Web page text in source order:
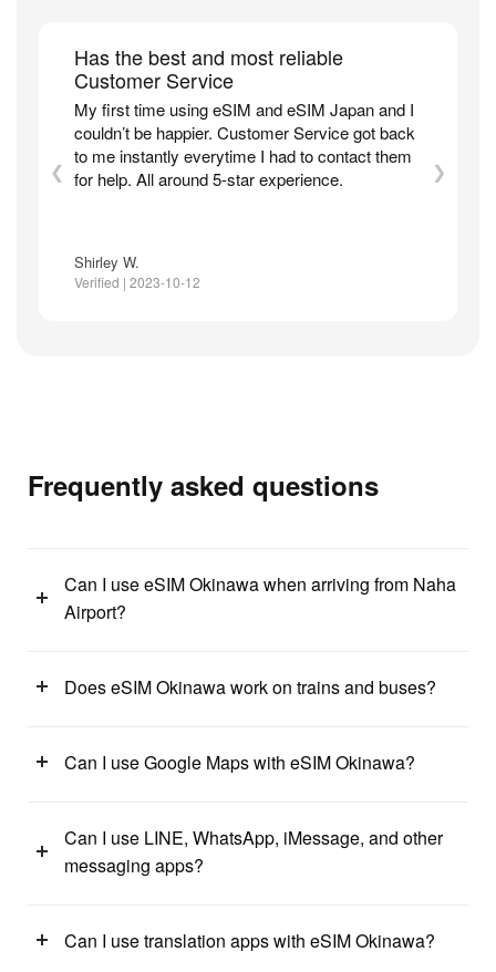
Has the best and most reliable
Customer Service
My first time using eSIM and eSIM Japan and I
couldn’t be happier. Customer Service got back
to me instantly everytime I had to contact them
for help. All around 5-star experience.
Shirley W.
Verified | 2023-10-12
❮ ❯
Frequently asked questions
Can I use eSIM Okinawa when arriving from Naha
Airport?
Does eSIM Okinawa work on trains and buses?
Can I use Google Maps with eSIM Okinawa?
Can I use LINE, WhatsApp, iMessage, and other
messaging apps?
Can I use translation apps with eSIM Okinawa?